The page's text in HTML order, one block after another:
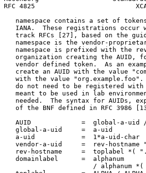
RFC 4825
namespace contains a set of
IANA.  These registrations occur
track RFCs [27], based on the
namespace is the vendor-
namespace is prefixed with the
organization creating the AUID,
vendor defined token.  As an
create an AUID with the value
with the value
do not need to be registered
meant to be used in lab
needed.  The syntax for AUIDs,
of the BNF defined in RFC 3986
AUID             =  global-a-uid
   global-a-uid     =  a-uid
   a-uid            =  1*a-uid-char
vendor-a-uid     =  rev-hostname
rev-hostname     =  toplabel *(
   domainlabel      =  alphanum
/ alphanum